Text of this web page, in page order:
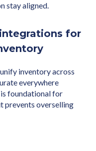
stay aligned.
for
inventory across
everywhere
foundational for
prevents overselling